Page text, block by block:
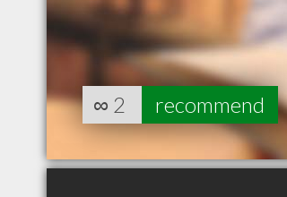
∞ 2 recommend